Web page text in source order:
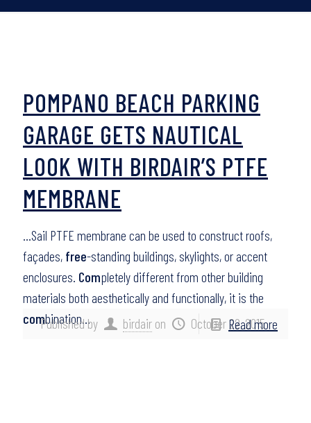
Published by birdair on October 22, 2015
POMPANO BEACH PARKING
GARAGE GETS NAUTICAL
LOOK WITH BIRDAIR’S PTFE
MEMBRANE
…Sail PTFE membrane can be used to construct roofs,
façades, free-standing buildings, skylights, or accent
enclosures. Completely different from other building
materials both aesthetically and functionally, it is the
combination… Read more